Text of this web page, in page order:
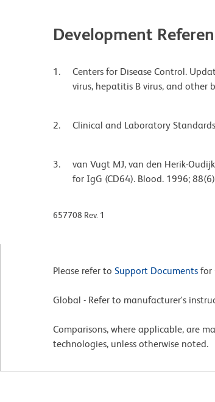
Development
Centers for Disease Control.
virus, hepatitis B virus, and other
Clinical and Laboratory
van Vugt MJ, van den Herik-
for IgG (CD64). Blood. 1996;
657708 Rev. 1
Please refer to Support Documents for
Global - Refer to manufacturer's
Comparisons, where applicable, are
technologies, unless otherwise noted.